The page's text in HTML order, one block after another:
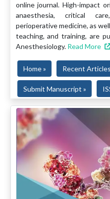
online journal. High-impact
anaesthesia, critical
perioperative medicine, as
teaching, and training, are
Anesthesiology. Read More
Home » Recent
Submit Manuscript »